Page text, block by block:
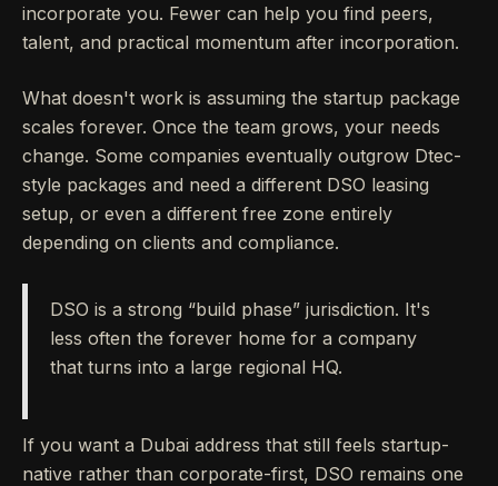
incorporate you. Fewer can help you find peers,
talent, and practical momentum after incorporation.
What doesn't work is assuming the startup package
scales forever. Once the team grows, your needs
change. Some companies eventually outgrow Dtec-
style packages and need a different DSO leasing
setup, or even a different free zone entirely
depending on clients and compliance.
DSO is a strong “build phase” jurisdiction. It's
less often the forever home for a company
that turns into a large regional HQ.
If you want a Dubai address that still feels startup-
native rather than corporate-first, DSO remains one